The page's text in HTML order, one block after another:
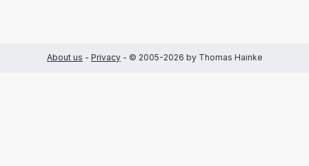
About us - Privacy - © 2005-2026 by Thomas Hainke